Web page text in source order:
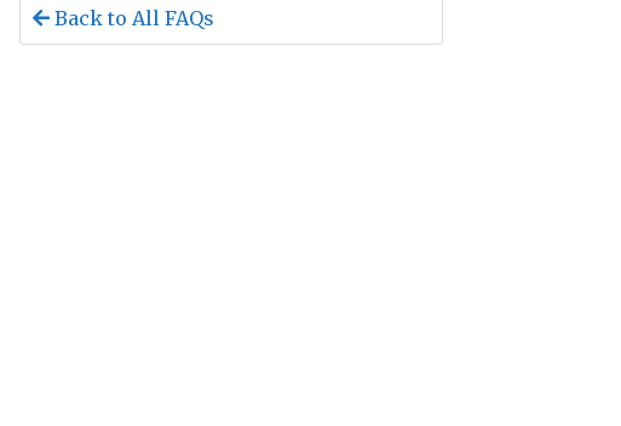
Back to All FAQs